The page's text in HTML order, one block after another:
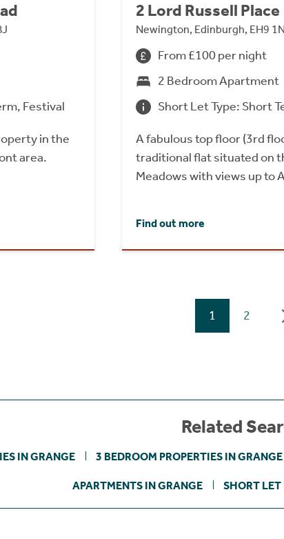
Festival
in the
area.
2 Lord Russell Place
Newington, Edinburgh, EH9
From £100 per night
2 Bedroom Apartment
Short Let Type: Short
A fabulous top floor (3rd
traditional flat situated on
Meadows with views up to
Find out more
1 2
Related
IN GRANGE 3 BEDROOM PROPERTIES IN GRANGE
APARTMENTS IN GRANGE SHORT LET